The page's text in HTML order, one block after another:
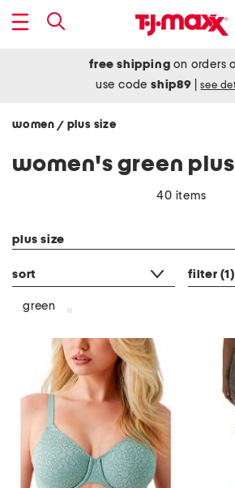
free shipping on orders
use codeship89 see
women / plus size
40 items
plus size
sort filter (1)
green